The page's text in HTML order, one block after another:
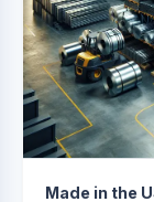
Made in the